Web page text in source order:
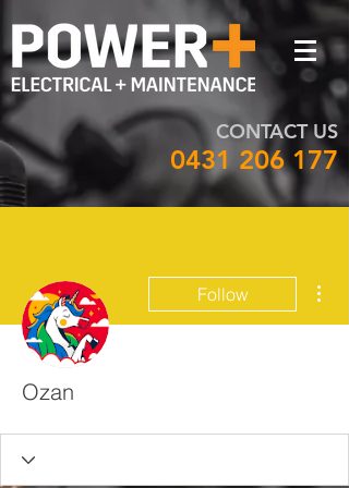
CONTACT US
0431 206 177
Follow
Ozan